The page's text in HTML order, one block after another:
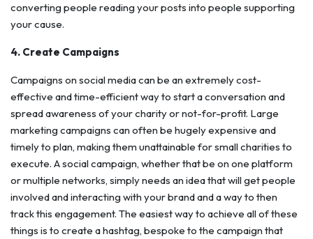
converting people reading your posts into people supporting
your cause.
4. Create Campaigns
Campaigns on social media can be an extremely cost-
effective and time-efficient way to start a conversation and
spread awareness of your charity or not-for-profit. Large
marketing campaigns can often be hugely expensive and
timely to plan, making them unattainable for small charities to
execute. A social campaign, whether that be on one platform
or multiple networks, simply needs an idea that will get people
involved and interacting with your brand and a way to then
track this engagement. The easiest way to achieve all of these
things is to create a hashtag, bespoke to the campaign that